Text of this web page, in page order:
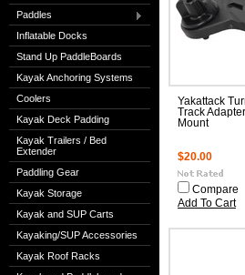
Paddles
Inflatable Docks
Stand Up PaddleBoards
Kayak Anchoring Systems
Coolers
Kayak Deck Padding
Kayak Trailers / Bed
Extender
Paddling Gear
Kayak Storage
Kayak and SUP Carts
Kayaking/SUP Accessories
Kayak Roof Racks
Yakattack
Track
Mount
$20.00
Compare
Add To Cart